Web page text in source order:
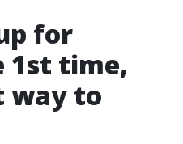
for
1st time,
way to